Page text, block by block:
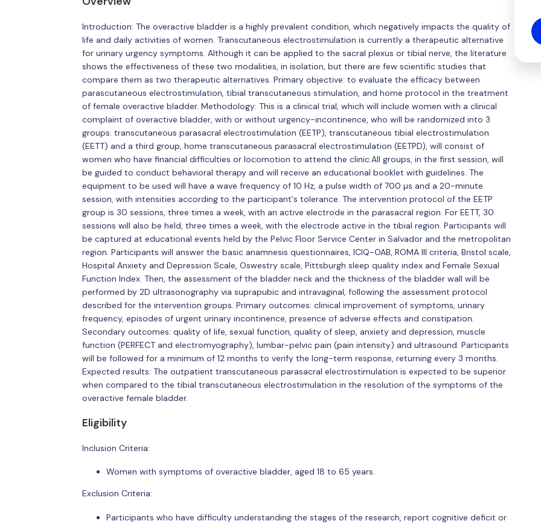
Introduction: The overactive bladder is a highly prevalent condition, which negatively impacts the quality of
life and daily activities of women. Transcutaneous electrostimulation is currently a therapeutic alternative
for urinary urgency symptoms. Although it can be applied to the sacral plexus or tibial nerve, the literature
shows the effectiveness of these two modalities, in isolation, but there are few scientific studies that
compare them as two therapeutic alternatives. Primary objective: to evaluate the efficacy between
parascutaneous electrostimulation, tibial transcutaneous stimulation, and home protocol in the treatment
of female overactive bladder. Methodology: This is a clinical trial, which will include women with a clinical
complaint of overactive bladder, with or without urgency-incontinence, who will be randomized into 3
groups: transcutaneous parasacral electrostimulation (EETP), transcutaneous tibial electrostimulation
(EETT) and a third group, home transcutaneous parasacral electrostimulation (EETPD), will consist of
women who have financial difficulties or locomotion to attend the clinic.All groups, in the first session, will
be guided to conduct behavioral therapy and will receive an educational booklet with guidelines. The
equipment to be used will have a wave frequency of 10 Hz, a pulse width of 700 µs and a 20-minute
session, with intensities according to the participant's tolerance. The intervention protocol of the EETP
group is 30 sessions, three times a week, with an active electrode in the parasacral region. For EETT, 30
sessions will also be held, three times a week, with the electrode active in the tibial region. Participants will
be captured at educational events held by the Pelvic Floor Service Center in Salvador and the metropolitan
region. Participants will answer the basic anamnesis questionnaires, ICIQ-OAB, ROMA III criteria, Bristol scale,
Hospital Anxiety and Depression Scale, Oswestry scale, Pittsburgh sleep quality index and Female Sexual
Function Index. Then, the assessment of the bladder neck and the thickness of the bladder wall will be
performed by 2D ultrasonography via suprapubic and intravaginal, following the assessment protocol
described for the intervention groups. Primary outcomes: clinical improvement of symptoms, urinary
frequency, episodes of urgent urinary incontinence, presence of adverse effects and constipation.
Secondary outcomes: quality of life, sexual function, quality of sleep, anxiety and depression, muscle
function (PERFECT and electromyography), lumbar-pelvic pain (pain intensity) and ultrasound. Participants
will be followed for a minimum of 12 months to verify the long-term response, returning every 3 months.
Expected results: The outpatient transcutaneous parasacral electrostimulation is expected to be superior
when compared to the tibial transcutaneous electrostimulation in the resolution of the symptoms of the
overactive female bladder.
Eligibility
Inclusion Criteria:
Women with symptoms of overactive bladder, aged 18 to 65 years.
Exclusion Criteria:
Participants who have difficulty understanding the stages of the research, report cognitive deficit or